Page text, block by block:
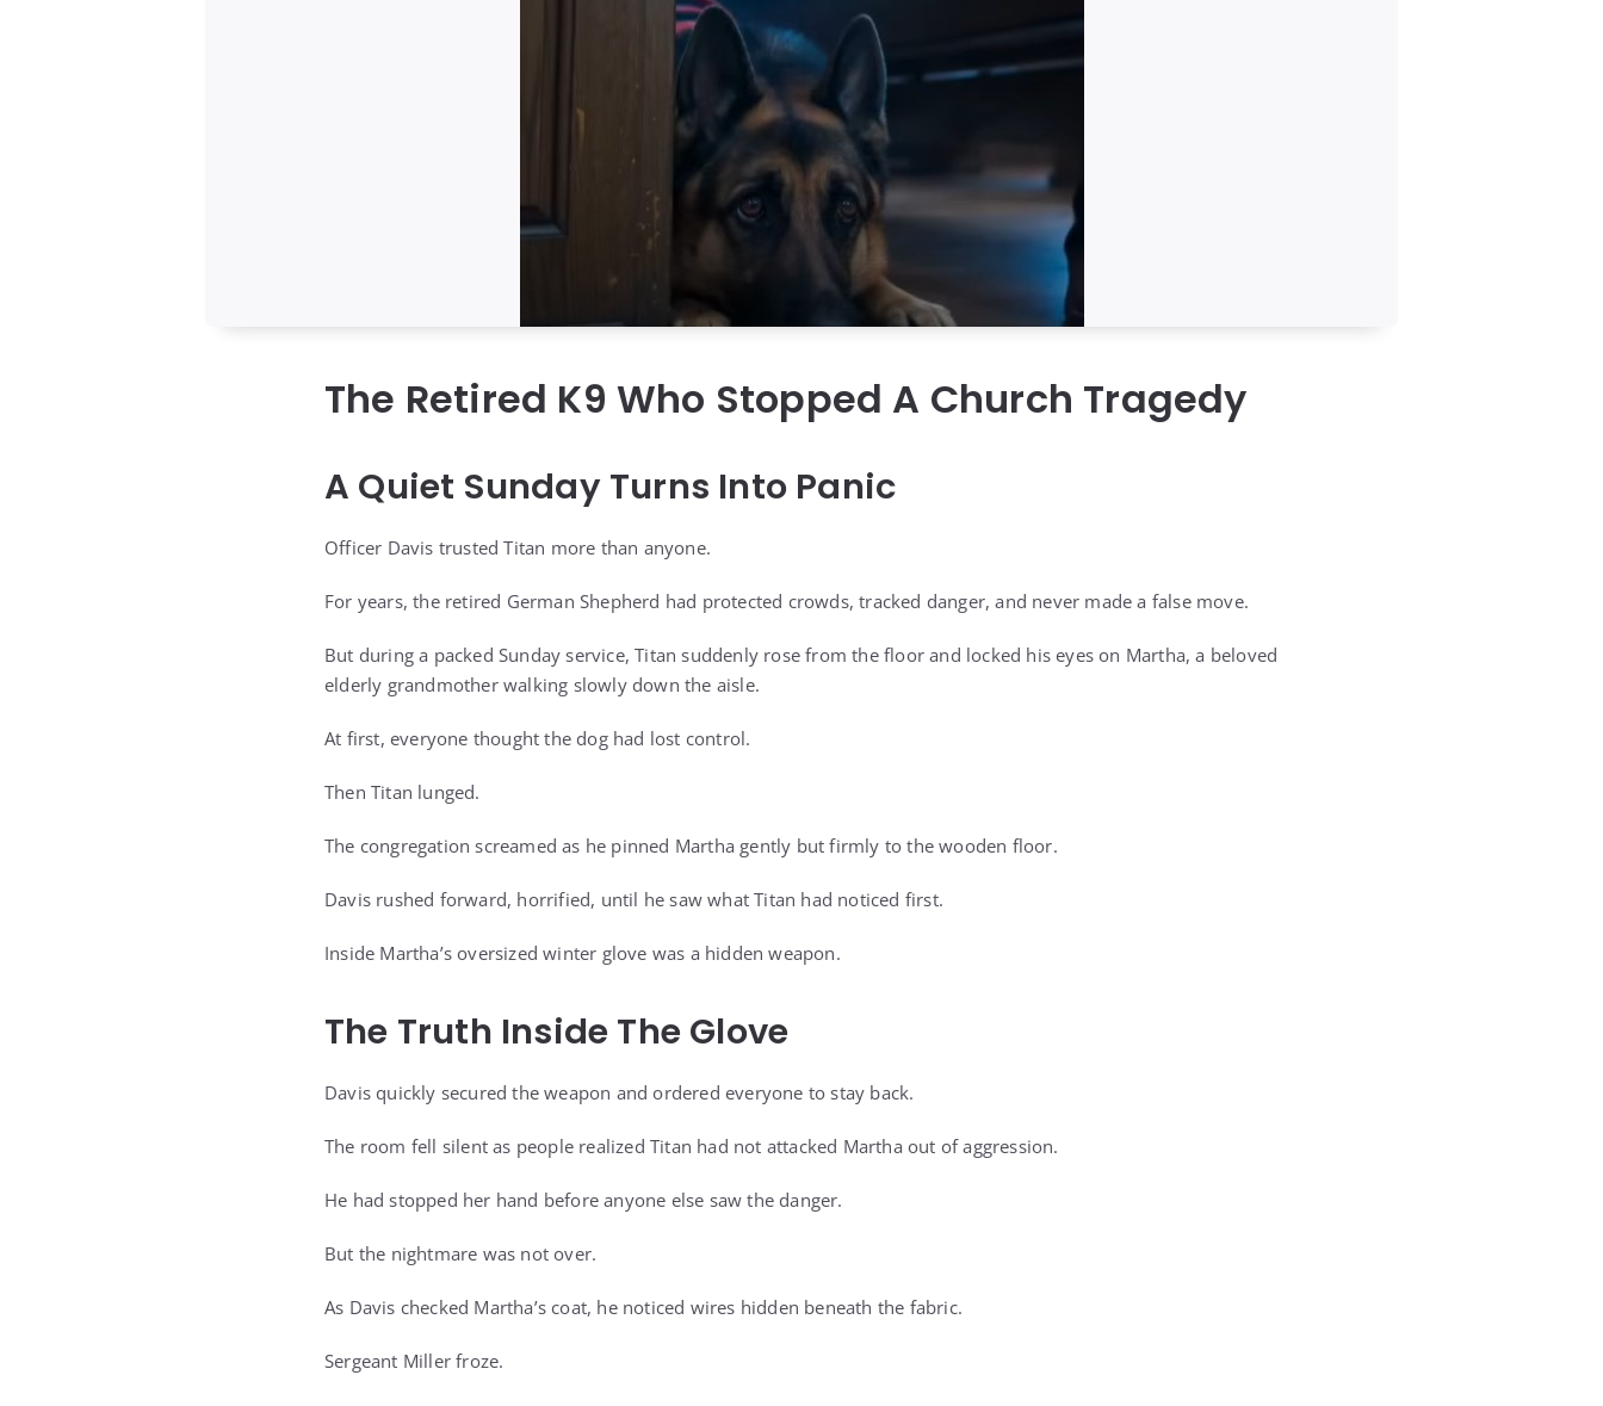
The Retired K9 Who Stopped A Church Tragedy
A Quiet Sunday Turns Into Panic
Officer Davis trusted Titan more than anyone.
For years, the retired German Shepherd had protected crowds, tracked danger, and never made a false move.
But during a packed Sunday service, Titan suddenly rose from the floor and locked his eyes on Martha, a beloved
elderly grandmother walking slowly down the aisle.
At first, everyone thought the dog had lost control.
Then Titan lunged.
The congregation screamed as he pinned Martha gently but firmly to the wooden floor.
Davis rushed forward, horrified, until he saw what Titan had noticed first.
Inside Martha’s oversized winter glove was a hidden weapon.
The Truth Inside The Glove
Davis quickly secured the weapon and ordered everyone to stay back.
The room fell silent as people realized Titan had not attacked Martha out of aggression.
He had stopped her hand before anyone else saw the danger.
But the nightmare was not over.
As Davis checked Martha’s coat, he noticed wires hidden beneath the fabric.
Sergeant Miller froze.